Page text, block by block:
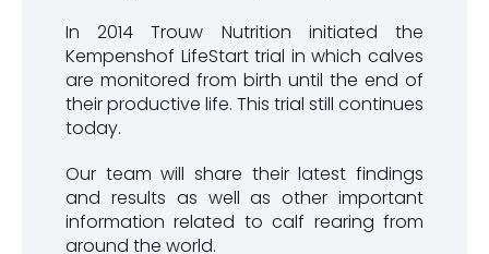
In 2014 Trouw Nutrition initiated the
Kempenshof LifeStart trial in which calves
are monitored from birth until the end of
their productive life. This trial still continues
today.
Our team will share their latest findings
and results as well as other important
information related to calf rearing from
around the world.